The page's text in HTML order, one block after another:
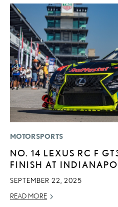
MOTORSPORTS
NO. 14 LEXUS RC F
FINISH AT
SEPTEMBER 22, 2025
READ MORE